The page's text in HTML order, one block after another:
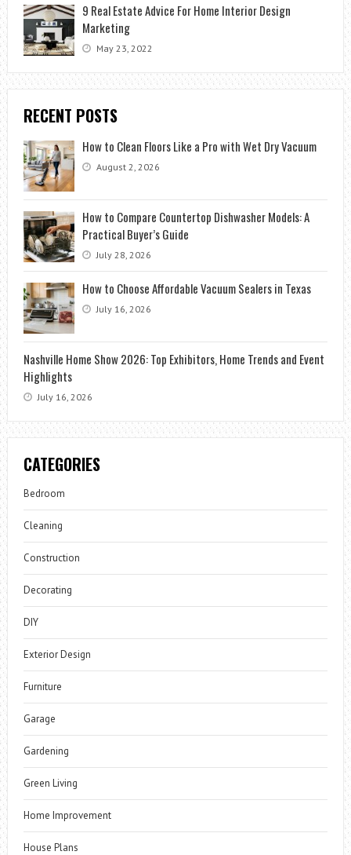
9 Real Estate Advice For Home Interior Design
Marketing
May 23, 2022
RECENT POSTS
How to Clean Floors Like a Pro with Wet Dry Vacuum
August 2, 2026
How to Compare Countertop Dishwasher Models: A
Practical Buyer’s Guide
July 28, 2026
How to Choose Affordable Vacuum Sealers in Texas
July 16, 2026
Nashville Home Show 2026: Top Exhibitors, Home Trends and Event
Highlights
July 16, 2026
CATEGORIES
Bedroom
Cleaning
Construction
Decorating
DIY
Exterior Design
Furniture
Garage
Gardening
Green Living
Home Improvement
House Plans